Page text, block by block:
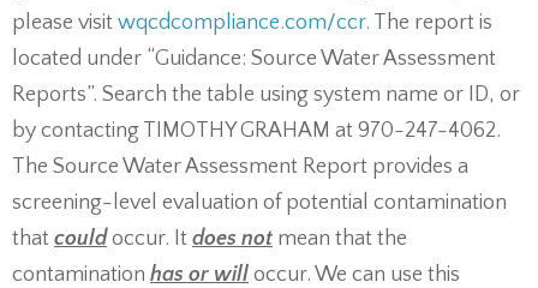
please visit wqcdcompliance.com/ccr. The report is
located under “Guidance: Source Water Assessment
Reports”. Search the table using system name or ID, or
by contacting TIMOTHY GRAHAM at 970-247-4062.
The Source Water Assessment Report provides a
screening-level evaluation of potential contamination
that could occur. It does not mean that the
contamination has or will occur. We can use this